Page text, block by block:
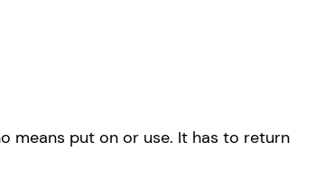
means put on or use. It has to return